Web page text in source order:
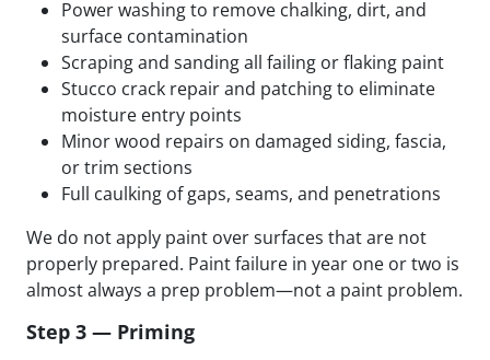
Power washing to remove chalking, dirt, and
surface contamination
Scraping and sanding all failing or flaking paint
Stucco crack repair and patching to eliminate
moisture entry points
Minor wood repairs on damaged siding, fascia,
or trim sections
Full caulking of gaps, seams, and penetrations
We do not apply paint over surfaces that are not
properly prepared. Paint failure in year one or two is
almost always a prep problem—not a paint problem.
Step 3 — Priming